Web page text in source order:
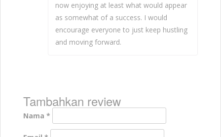
now enjoying at least what would appear
as somewhat of a success. I would
encourage everyone to just keep hustling
and moving forward.
Tambahkan review
Nama *